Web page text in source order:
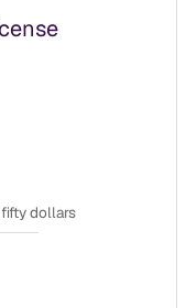
dollars